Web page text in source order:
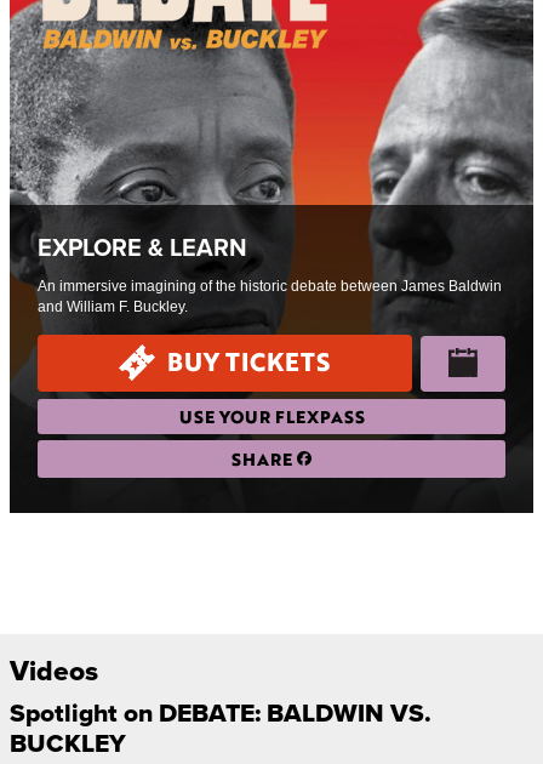
EXPLORE & LEARN
An immersive imagining of the historic debate between James Baldwin
and William F. Buckley.
BUY TICKETS
USE YOUR FLEXPASS
SHARE
Videos
Spotlight on DEBATE: BALDWIN VS.
BUCKLEY